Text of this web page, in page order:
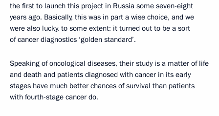
the first to launch this project in Russia some seven-eight
years ago. Basically, this was in part a wise choice, and we
were also lucky, to some extent: it turned out to be a sort
of cancer diagnostics ‘golden standard’.
Speaking of oncological diseases, their study is a matter of life
and death and patients diagnosed with cancer in its early
stages have much better chances of survival than patients
with fourth-stage cancer do.